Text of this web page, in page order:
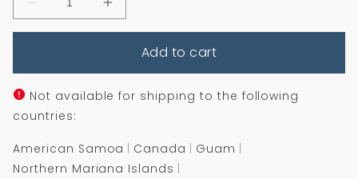
Decrease
quantity
Magic
Increase
quantity
Magic
Add to cart
Not available for shipping to the following
countries:
American Samoa Canada
Guam
Northern Mariana Islands